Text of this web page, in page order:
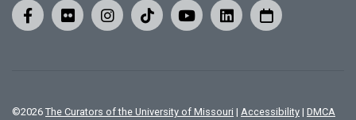
©2026 The Curators of the University of Missouri | Accessibility | DMCA